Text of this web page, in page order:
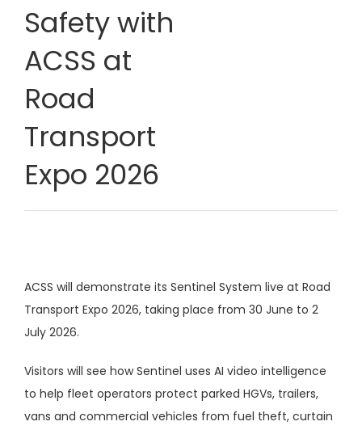
Safety with
ACSS at
Road
Transport
Expo 2026
ACSS will demonstrate its Sentinel System live at Road
Transport Expo 2026, taking place from 30 June to 2
July 2026.
Visitors will see how Sentinel uses AI video intelligence
to help fleet operators protect parked HGVs, trailers,
vans and commercial vehicles from fuel theft, curtain